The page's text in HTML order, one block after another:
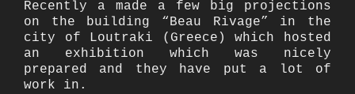
Recently a made a few big projections
on the building “Beau Rivage” in the
city of Loutraki (Greece) which hosted
an exhibition which was nicely
prepared and they have put a lot of
work in.